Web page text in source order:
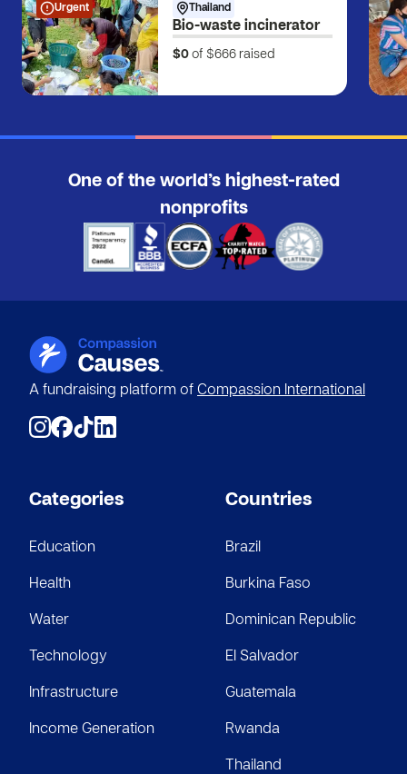
Urgent Thailand
Bio-waste incinerator
$0 of $666 raised
One of the world’s highest-rated
nonprofits
A fundraising platform of Compassion International
Categories
Education
Health
Water
Technology
Infrastructure
Income Generation
Countries
Brazil
Burkina Faso
Dominican Republic
El Salvador
Guatemala
Rwanda
Thailand